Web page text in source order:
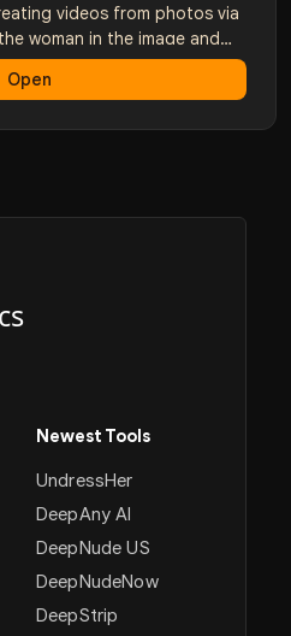
videos from photos via
woman in the image and
HD quality in just a couple of
Open
Newest Tools
UndressHer
DeepAny AI
DeepNude US
DeepNudeNow
DeepStrip